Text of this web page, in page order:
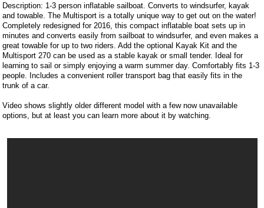
Description: 1-3 person inflatable sailboat. Converts to windsurfer, kayak
and towable. The Multisport is a totally unique way to get out on the water!
Completely redesigned for 2016, this compact inflatable boat sets up in
minutes and converts easily from sailboat to windsurfer, and even makes a
great towable for up to two riders. Add the optional Kayak Kit and the
Multisport 270 can be used as a stable kayak or small tender. Ideal for
learning to sail or simply enjoying a warm summer day. Comfortably fits 1-3
people. Includes a convenient roller transport bag that easily fits in the
trunk of a car.
Video shows slightly older different model with a few now unavailable
options, but at least you can learn more about it by watching.